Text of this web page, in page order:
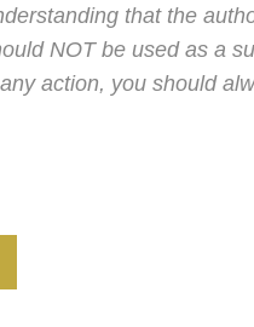
that the
NOT be used as a
action, you should